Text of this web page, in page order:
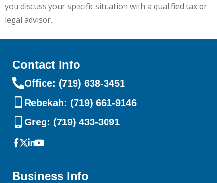
you discuss your specific situation with a qualified tax or
legal advisor.
Contact Info
Office: (719) 638-3451
Rebekah: (719) 661-9146
Greg: (719) 433-3091
Business Info